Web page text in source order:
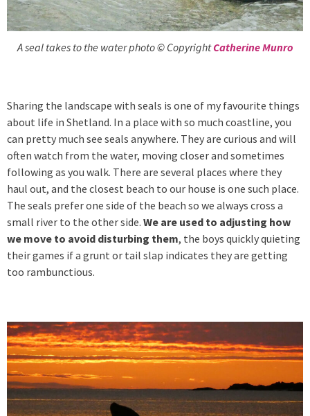
A seal takes to the water photo © CopyrightCatherine Munro
Sharing the landscape with seals is one of my favourite things
about life in Shetland. In a place with so much coastline, you
can pretty much see seals anywhere. They are curious and will
often watch from the water, moving closer and sometimes
following as you walk. There are several places where they
haul out, and the closest beach to our house is one such place.
The seals prefer one side of the beach so we always cross a
small river to the other side. We are used to adjusting how
we move to avoid disturbing them, the boys quickly quieting
their games if a grunt or tail slap indicates they are getting
too rambunctious.